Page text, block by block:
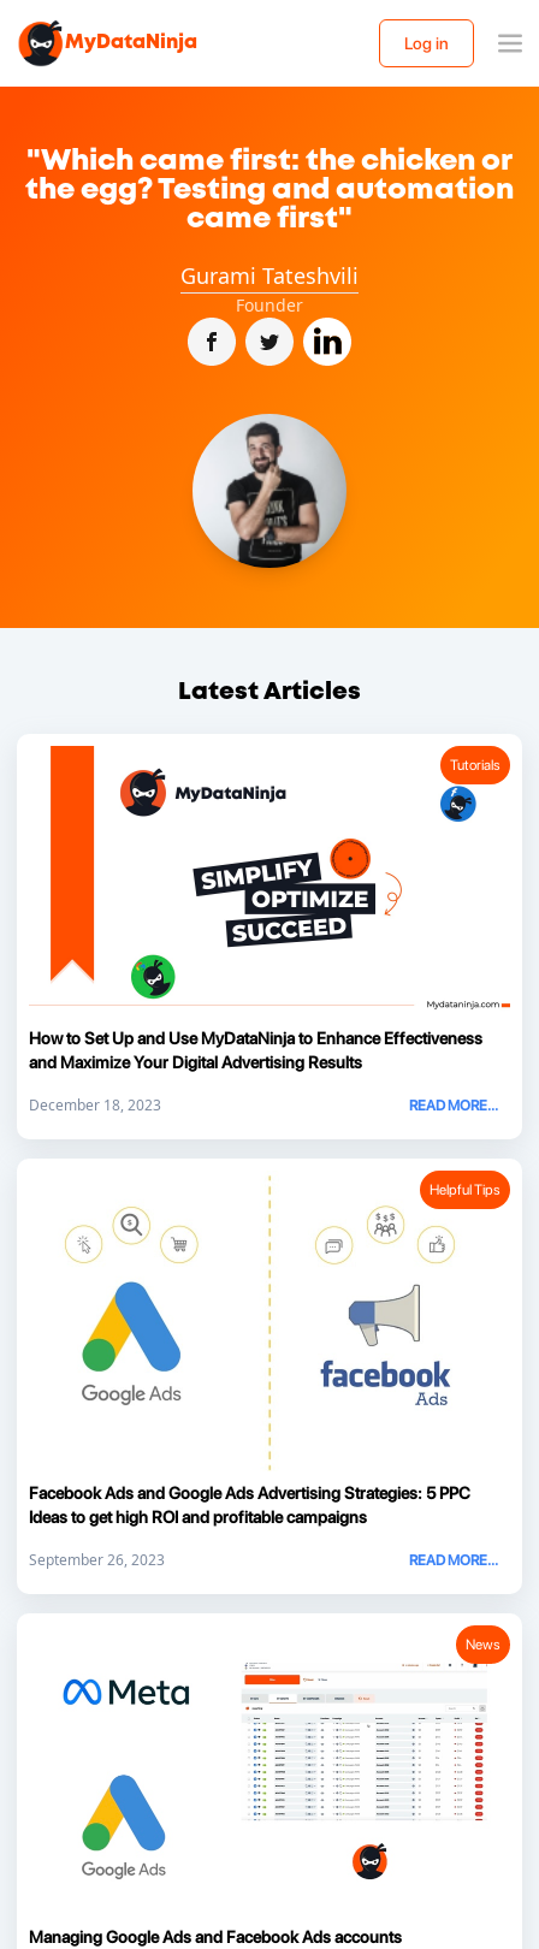
MyDataNinja Log in
"Which came first: the chicken or
the egg? Testing and automation
came first"
Gurami Tateshvili
Founder
Latest Articles
Tutorials
How to Set Up and Use MyDataNinja to Enhance Effectiveness
and Maximize Your Digital Advertising Results
December 18, 2023 READ MORE...
Helpful Tips
Facebook Ads and Google Ads Advertising Strategies: 5 PPC
Ideas to get high ROI and profitable campaigns
September 26, 2023 READ MORE...
News
Managing Google Ads and Facebook Ads accounts